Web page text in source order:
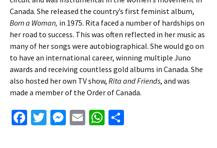
Canada. She released the country’s first feminist album,
Born a Woman, in 1975. Rita faced a number of hardships on
her road to success. This was often reflected in her music as
many of her songs were autobiographical. She would go on
to have an international career, winning multiple Juno
awards and receiving countless gold albums in Canada. She
also hosted her own TV show, Rita and Friends, and was
made a member of the Order of Canada.
Fa T
M E
W